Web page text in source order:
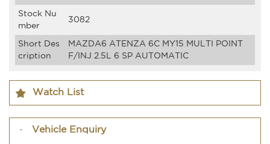
Stock Nu
mber
3082
Short Des
cription
MAZDA6 ATENZA 6C MY15 MULTI POINT
F/INJ 2.5L 6 SP AUTOMATIC
Watch List
Vehicle Enquiry